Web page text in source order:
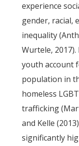
experience
gender, racial,
inequality
Wurtele, 2017).
youth account
population in
homeless
trafficking
and Kelle
significantly